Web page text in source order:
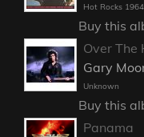
Hot Rocks
Buy this
Over The
Gary
Unknown
Buy this
Panama